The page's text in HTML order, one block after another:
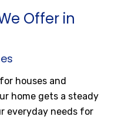
Offer in
houses and
home gets a steady
everyday needs for